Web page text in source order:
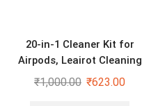
20-in-1 Cleaner Kit for
Airpods, Leairot Cleaning
Kit
₹1,000.00 ₹623.00